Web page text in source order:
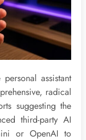
assistant
radical
suggesting the
third-party AI
or OpenAI to